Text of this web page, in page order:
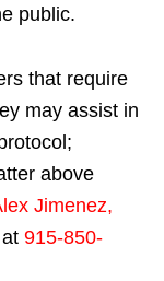
public.
that require
may assist in
above
Jimenez,
915-850-